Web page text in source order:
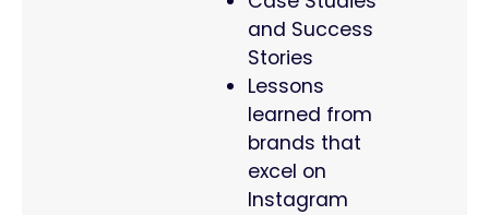
and Success
Stories
Lessons
learned from
brands that
excel on
Instagram